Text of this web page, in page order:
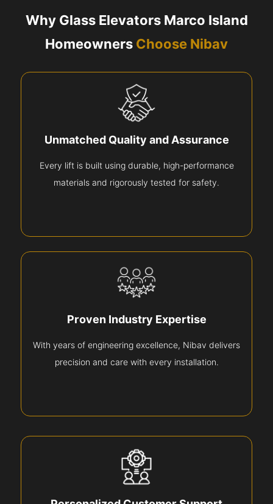
Why Glass Elevators Marco Island
Homeowners Choose Nibav
Unmatched Quality and Assurance
Every lift is built using durable, high-performance
materials and rigorously tested for safety.
Proven Industry Expertise
With years of engineering excellence, Nibav delivers
precision and care with every installation.